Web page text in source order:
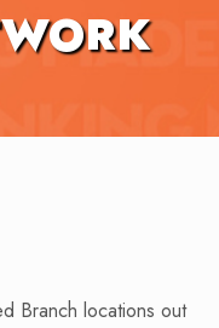
Branch locations out